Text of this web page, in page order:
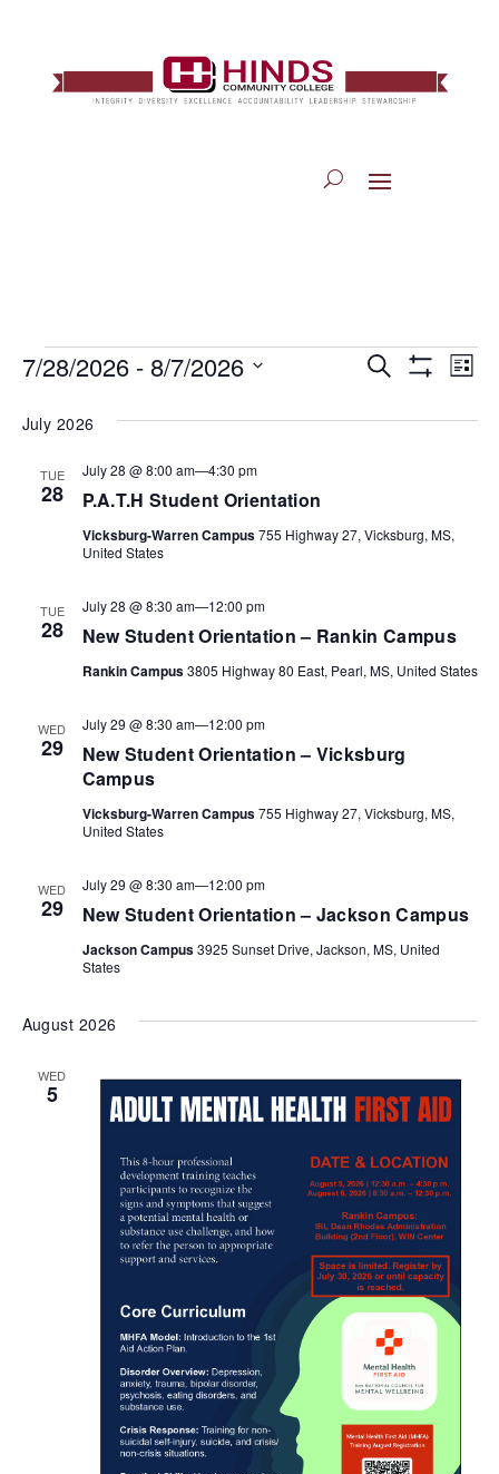
Events
Events
Search
Views
Search List
7/28/2026 - 8/7/2026
date.
July 2026
TUE
28 P.A.T.H Student Orientation
July 28 @ 8:00 am—4:30 pm
Vicksburg-Warren Campus755 Highway 27, Vicksburg, MS,
United States
TUE
28 New Student Orientation – Rankin Campus
July 28 @ 8:30 am—12:00 pm
Rankin Campus3805 Highway 80 East, Pearl, MS, United States
WED
29
New Student Orientation – Vicksburg
Campus
July 29 @ 8:30 am—12:00 pm
Vicksburg-Warren Campus755 Highway 27, Vicksburg, MS,
United States
WED
29 New Student Orientation – Jackson Campus
July 29 @ 8:30 am—12:00 pm
Jackson Campus3925 Sunset Drive, Jackson, MS, United
States
August 2026
WED
5